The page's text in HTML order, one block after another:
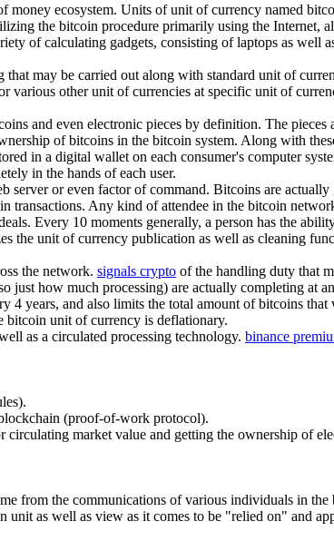
ecosystem. Units of unit of currency named
the bitcoin procedure primarily using the Internet,
of calculating gadgets, consisting of laptops as well
may be carried out along with standard unit of
various other unit of currencies at specific unit of
and even electronic pieces by definition. The
of bitcoins in the bitcoin system. Along with
in a digital wallet on each consumer's computer
in the hands of each user.
server or even factor of command. Bitcoins are
Any kind of attendee in the bitcoin
Every 10 moments generally, a person has the
the unit of currency publication as well as cleaning
the network. signals crypto of the handling duty that
just how much processing) are actually completing at
years, and also limits the total amount of bitcoins
bitcoin unit of currency is deflationary.
as a circulated processing technology. binance
(proof-of-work protocol).
circulating market value and getting the ownership of
from the communications of various individuals in
as well as view as it comes to be "relied on" and